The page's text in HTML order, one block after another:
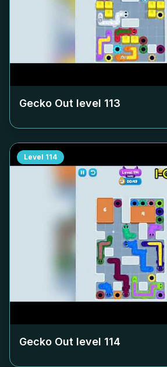
Gecko Out level 113
Level 114
Gecko Out level 114